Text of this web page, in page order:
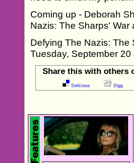
Coming up - Deborah
Nazis: The Sharps'
Defying The Nazis: The
Tuesday, September 20
Share this with others
Delicious Digg